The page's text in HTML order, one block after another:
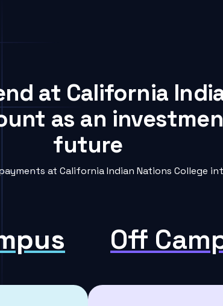
at California
as an
future
at California Indian Nations College
Off